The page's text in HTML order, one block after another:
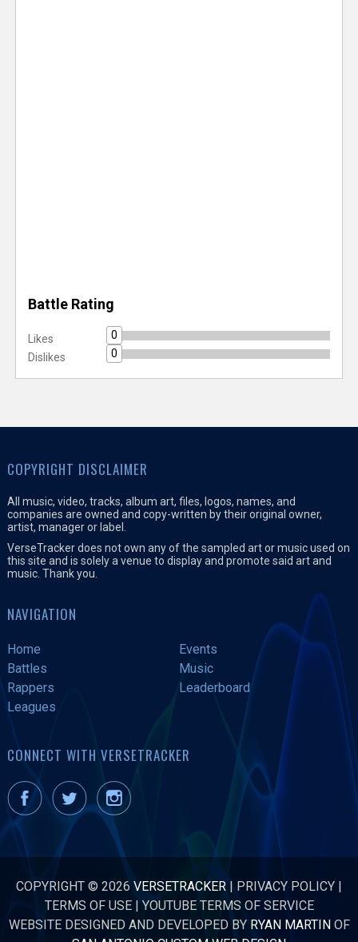
Battle Rating
Likes
0
Dislikes
0
COPYRIGHT DISCLAIMER
All music, video, tracks, album art, files, logos, names, and
companies are owned and copy-written by their original owner,
artist, manager or label.
VerseTracker does not own any of the sampled art or music used on
this site and is solely a venue to display and promote said art and
music. Thank you.
NAVIGATION
Home
Events
Battles
Music
Rappers
Leaderboard
Leagues
CONNECT WITH VERSETRACKER
COPYRIGHT © 2026 VERSETRACKER | PRIVACY POLICY |
TERMS OF USE|YOUTUBE TERMS OF SERVICE
WEBSITE DESIGNED AND DEVELOPED BY RYAN MARTINOF